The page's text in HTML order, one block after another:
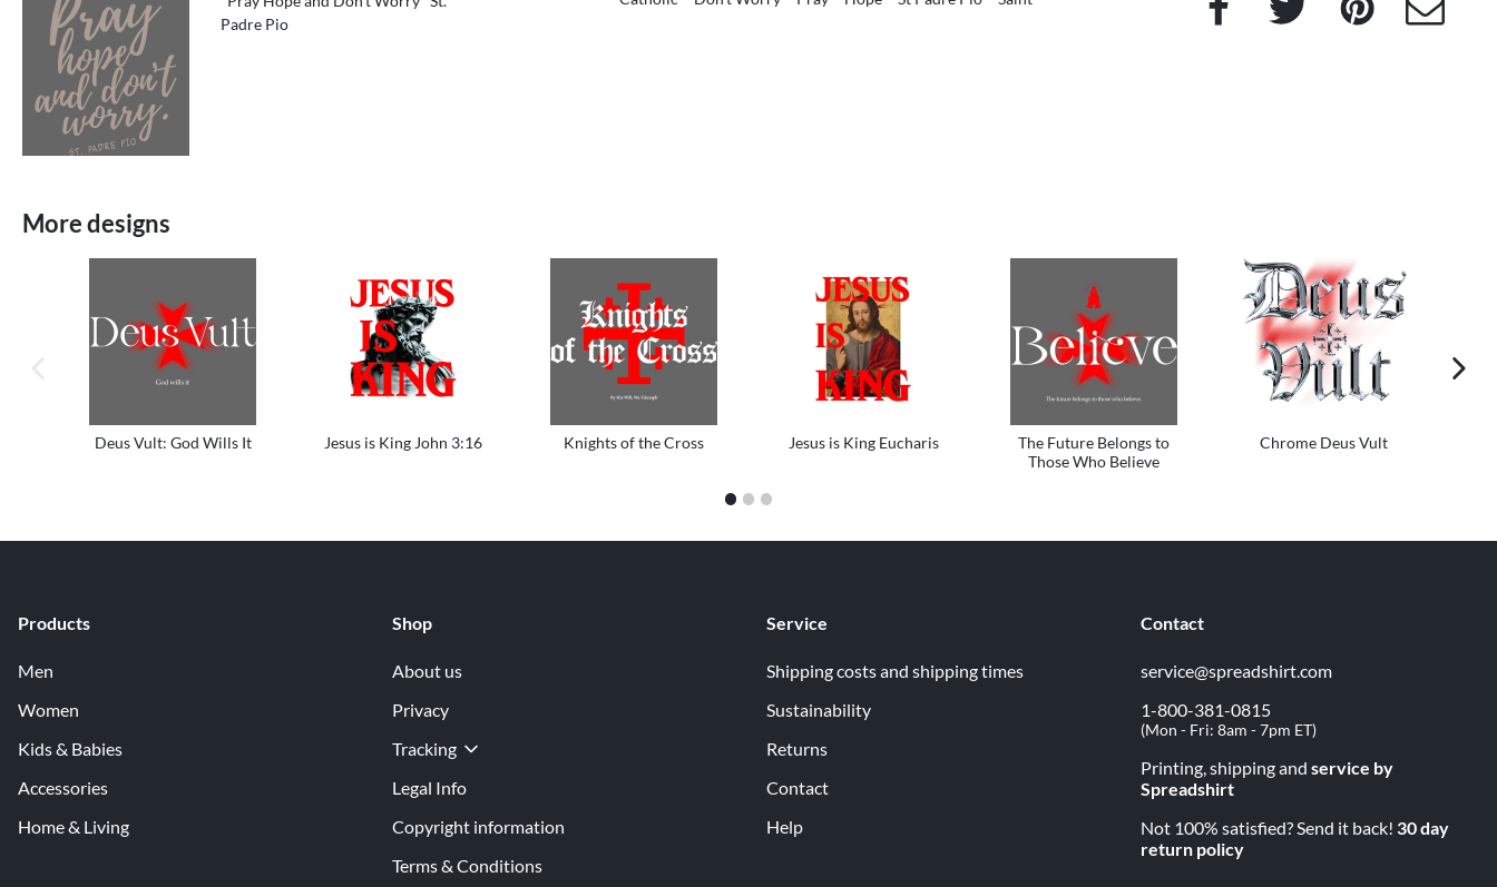
Padre Pio
More designs
Deus Vult: God Wills It Jesus is King John 3:16 Knights of the Cross Jesus is King Eucharis
The Future Belongs to
Those Who Believe
Chrome Deus Vult
next
1 2 3
Products
Men
Women
Kids & Babies
Accessories
Home & Living
Shop
About us
Privacy
Tracking
Legal Info
Copyright information
Terms & Conditions
Service
Shipping costs and shipping times
Sustainability
Returns
Contact
Help
Contact
service@spreadshirt.com
1-800-381-0815
(Mon - Fri: 8am - 7pm ET)
Printing, shipping and service by
Spreadshirt
Not 100% satisfied? Send it back! 30 day
return policy